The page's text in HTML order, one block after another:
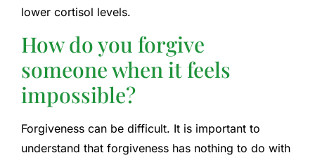
lower cortisol levels.
How do you forgive
someone when it feels
impossible?
Forgiveness can be difficult. It is important to
understand that forgiveness has nothing to do with